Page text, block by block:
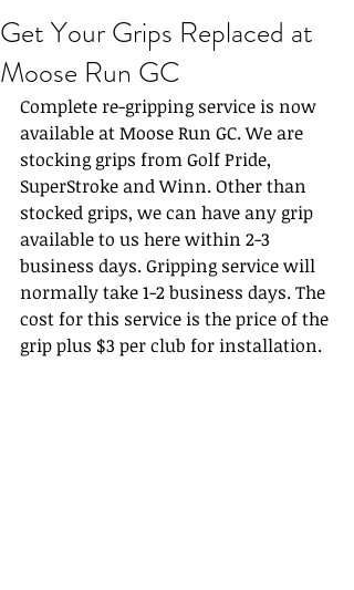
Get Your Grips Replaced at
Moose Run GC
Complete re-gripping service is now
available at Moose Run GC. We are
stocking grips from Golf Pride,
SuperStroke and Winn. Other than
stocked grips, we can have any grip
available to us here within 2-3
business days. Gripping service will
normally take 1-2 business days. The
cost for this service is the price of the
grip plus $3 per club for installation.